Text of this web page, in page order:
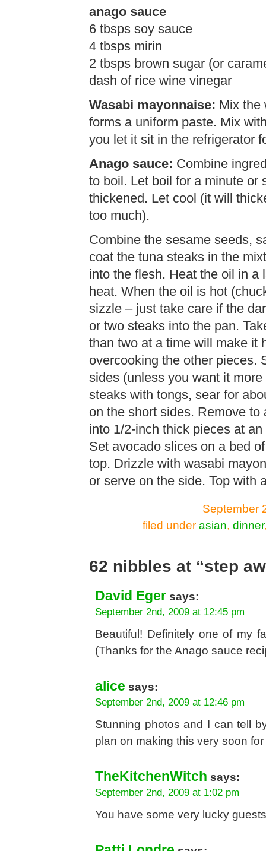
anago sauce
6 tbsps soy sauce
4 tbsps mirin
2 tbsps brown sugar (or
dash of rice wine vinegar
Wasabi mayonnaise: Mix the
forms a uniform paste. Mix
you let it sit in the refrigerator
Anago sauce: Combine
to boil. Let boil for a minute or
thickened. Let cool (it will
too much).
Combine the sesame seeds,
coat the tuna steaks in the
into the flesh. Heat the oil in a
heat. When the oil is hot
sizzle – just take care if the
or two steaks into the pan.
than two at a time will make it
overcooking the other pieces.
sides (unless you want it
steaks with tongs, sear for
on the short sides. Remove
into 1/2-inch thick pieces at
Set avocado slices on a bed
top. Drizzle with wasabi
or serve on the side. Top with
September
filed under asian, dinner
62 nibbles at “step
David Eger says:
September 2nd, 2009 at 12:45 pm
Beautiful! Definitely one of my
(Thanks for the Anago sauce
alice says:
September 2nd, 2009 at 12:46 pm
Stunning photos and I can tell
plan on making this very soon
TheKitchenWitch says:
September 2nd, 2009 at 1:02 pm
You have some very lucky